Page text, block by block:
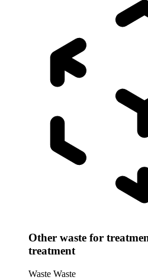
Other waste for
treatment
Waste Waste